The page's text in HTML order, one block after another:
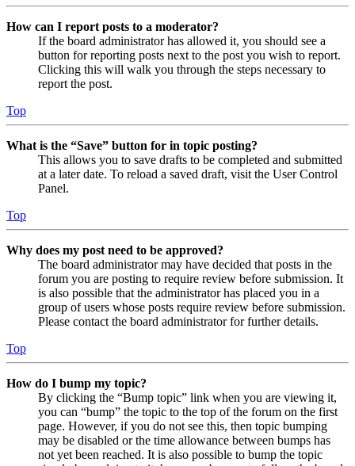
How can I report posts to a moderator?
If the board administrator has allowed it, you should see a
button for reporting posts next to the post you wish to report.
Clicking this will walk you through the steps necessary to
report the post.
Top
What is the “Save” button for in topic posting?
This allows you to save drafts to be completed and submitted
at a later date. To reload a saved draft, visit the User Control
Panel.
Top
Why does my post need to be approved?
The board administrator may have decided that posts in the
forum you are posting to require review before submission. It
is also possible that the administrator has placed you in a
group of users whose posts require review before submission.
Please contact the board administrator for further details.
Top
How do I bump my topic?
By clicking the “Bump topic” link when you are viewing it,
you can “bump” the topic to the top of the forum on the first
page. However, if you do not see this, then topic bumping
may be disabled or the time allowance between bumps has
not yet been reached. It is also possible to bump the topic